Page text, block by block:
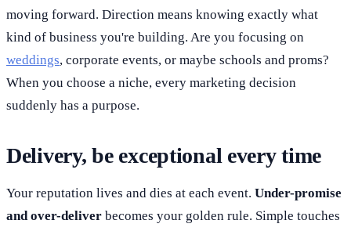
moving forward. Direction means knowing exactly what
kind of business you're building. Are you focusing on
weddings, corporate events, or maybe schools and proms?
When you choose a niche, every marketing decision
suddenly has a purpose.
Delivery, be exceptional every time
Your reputation lives and dies at each event. Under-promise
and over-deliver becomes your golden rule. Simple touches